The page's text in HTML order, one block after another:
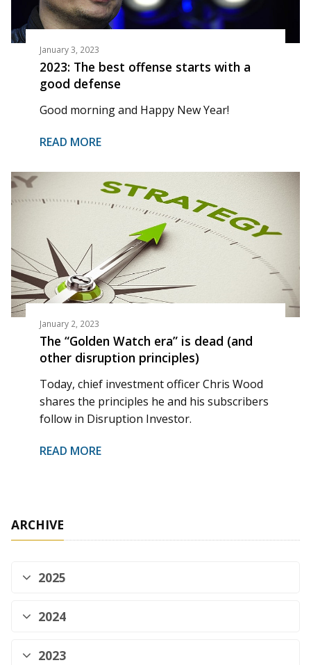
January 3, 2023
2023: The best offense starts with a
good defense
Good morning and Happy New Year!
READ MORE
January 2, 2023
The “Golden Watch era” is dead (and
other disruption principles)
Today, chief investment officer Chris Wood
shares the principles he and his subscribers
follow in Disruption Investor.
READ MORE
ARCHIVE
2025
2024
2023